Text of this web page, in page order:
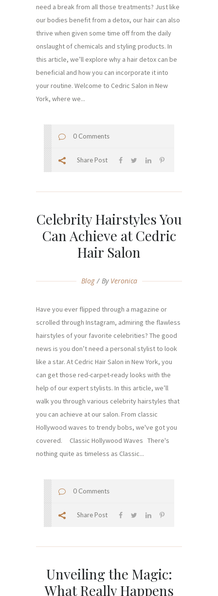
need a break from all those treatments? Just like
our bodies benefit from a detox, our hair can also
thrive when given some time off from the daily
onslaught of chemicals and styling products. In
this article, we’ll explore why a hair detox can be
beneficial and how you can incorporate it into
your routine. Welcome to Cedric Salon in New
York, where we...
0 Comments
Share Post
Celebrity Hairstyles You
Can Achieve at Cedric
Hair Salon
Blog By Veronica
Have you ever flipped through a magazine or
scrolled through Instagram, admiring the flawless
hairstyles of your favorite celebrities? The good
news is you don’t need a personal stylist to look
like a star. At Cedric Hair Salon in New York, you
can get those red-carpet-ready looks with the
help of our expert stylists. In this article, we’ll
walk you through various celebrity hairstyles that
you can achieve at our salon. From classic
Hollywood waves to trendy bobs, we've got you
covered. Classic Hollywood Waves There's
nothing quite as timeless as Classic...
0 Comments
Share Post
Unveiling the Magic:
What Really Happens